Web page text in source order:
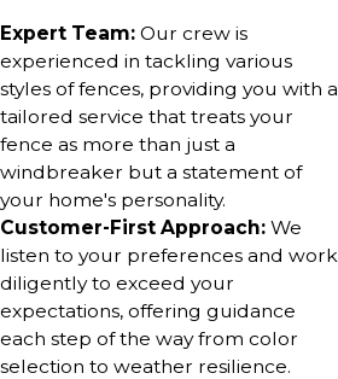
Expert Team: Our crew is
experienced in tackling various
styles of fences, providing you with a
tailored service that treats your
fence as more than just a
windbreaker but a statement of
your home's personality.
Customer-First Approach: We
listen to your preferences and work
diligently to exceed your
expectations, offering guidance
each step of the way from color
selection to weather resilience.